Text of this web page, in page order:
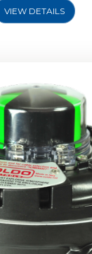
VIEW DETAILS